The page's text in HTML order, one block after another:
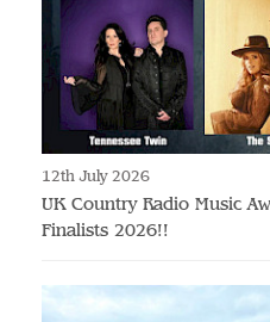
12th July 2026
UK Country Radio Music
Finalists 2026!!